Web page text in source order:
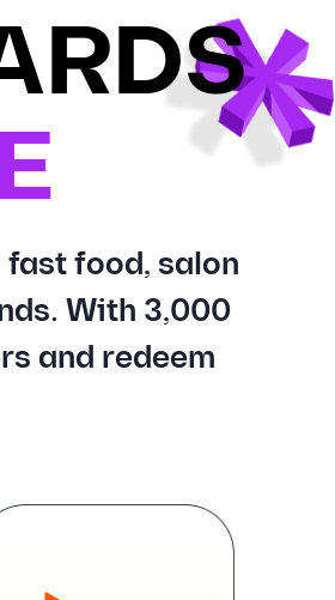
food, salon
With 3,000
and redeem